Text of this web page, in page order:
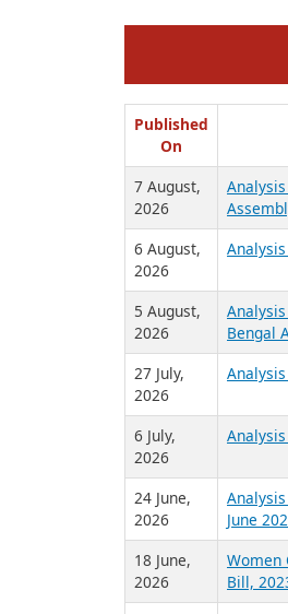
Previous
Published
On
7 August,
2026
6 August,
2026
5 August,